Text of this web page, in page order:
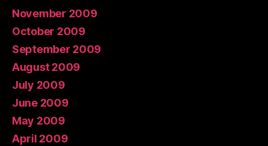
November 2009
October 2009
September 2009
August 2009
July 2009
June 2009
May 2009
April 2009